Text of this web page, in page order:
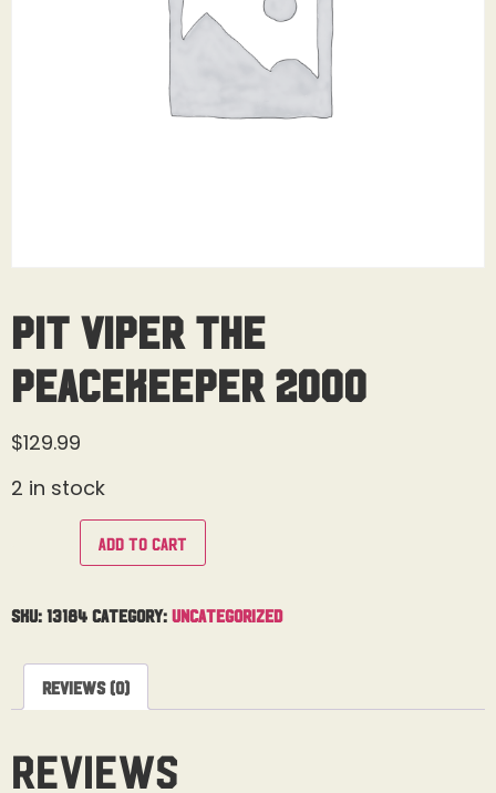
Pit Viper The
Peacekeeper 2000
$129.99
2 in stock
Add to cart
SKU: 13184 Category: Uncategorized
Reviews (0)
Reviews